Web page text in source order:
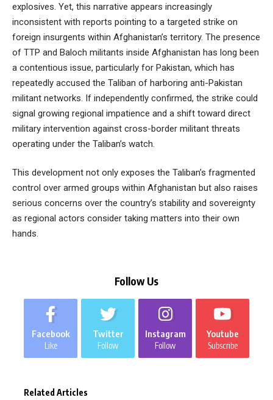
explosives. Yet, this narrative appears increasingly
inconsistent with reports pointing to a targeted strike on
foreign insurgents within Afghanistan’s territory. The presence
of TTP and Baloch militants inside Afghanistan has long been
a contentious issue, particularly for Pakistan, which has
repeatedly accused the Taliban of harboring anti-Pakistan
militant networks. If independently confirmed, the strike could
signal growing regional impatience and a shift toward direct
military intervention against cross-border militant threats
operating under the Taliban’s watch.
This development not only exposes the Taliban’s fragmented
control over armed groups within Afghanistan but also raises
serious concerns over the country’s stability and sovereignty
as regional actors consider taking matters into their own
hands.
Follow Us
Facebook
Like
Twitter
Follow
Instagram
Follow
Youtube
Subscribe
Related Articles